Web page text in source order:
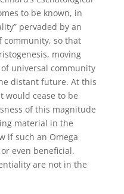
to be known, in
pervaded by an
community, so that
moving
universal community
distant future. At this
would cease to be
of this magnitude
material in the
if such an Omega
even beneficial.
are not in the